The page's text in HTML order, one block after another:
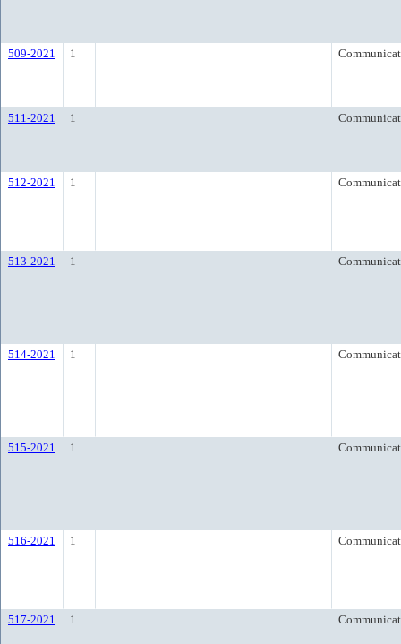
509-2021 1
511-2021 1
512-2021 1
513-2021 1
514-2021 1
515-2021 1
516-2021 1
517-2021 1